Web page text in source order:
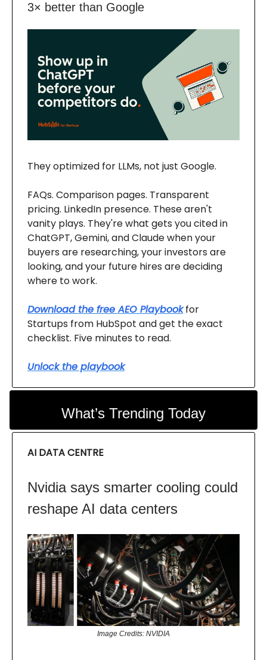
3× better than Google
They optimized for LLMs, not just Google.
FAQs. Comparison pages. Transparent
pricing. LinkedIn presence. These aren't
vanity plays. They're what gets you cited in
ChatGPT, Gemini, and Claude when your
buyers are researching, your investors are
looking, and your future hires are deciding
where to work.
Download the free AEO Playbookfor
Startups from HubSpot and get the exact
checklist. Five minutes to read.
Unlock the playbook
What’s Trending Today
AI DATA CENTRE
Nvidia says smarter cooling could
reshape AI data centers
Image Credits: NVIDIA